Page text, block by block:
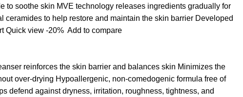
to soothe skin MVE technology releases ingredients gradually for
to help restore and maintain the skin barrier Developed
Quick view -20% Add to compare
reinforces the skin barrier and balances skin Minimizes the
over-drying Hypoallergenic, non-comedogenic formula free of
defend against dryness, irritation, roughness, tightness, and